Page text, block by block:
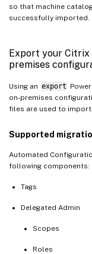
so that machine
successfully imported.
Export your Citrix
premises
Using an export
on-premises
files are used to
Supported
Automated
following components:
Tags
Delegated Admin
Scopes
Roles